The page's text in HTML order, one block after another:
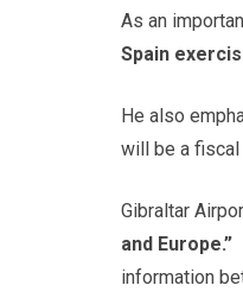
As an
Spain
He also
will be a fiscal
Gibraltar
and Europe.”
information